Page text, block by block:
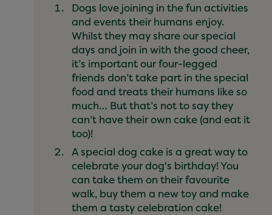
Dogs love joining in the fun activities
and events their humans enjoy.
Whilst they may share our special
days and join in with the good cheer,
it’s important our four-legged
friends don’t take part in the special
food and treats their humans like so
much… But that’s not to say they
can’t have their own cake (and eat it
too)!
A special dog cake is a great way to
celebrate your dog's birthday! You
can take them on their favourite
walk, buy them a new toy and make
them a tasty celebration cake!